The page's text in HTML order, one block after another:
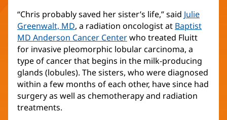
“Chris probably saved her sister’s life,” said Julie
Greenwalt, MD(opens
in
new
window)
, a radiation oncologist at Baptist
MD Anderson Cancer Center(opens
in
new
window)
who treated Fluitt
for invasive pleomorphic lobular carcinoma, a
type of cancer that begins in the milk-producing
glands (lobules). The sisters, who were diagnosed
within a few months of each other, have since had
surgery as well as chemotherapy and radiation
treatments.